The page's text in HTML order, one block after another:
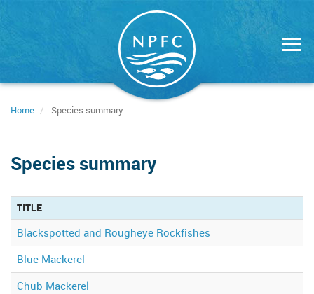
Home Species summary
Species summary
TITLE
Blackspotted and Rougheye Rockfishes
Blue Mackerel
Chub Mackerel